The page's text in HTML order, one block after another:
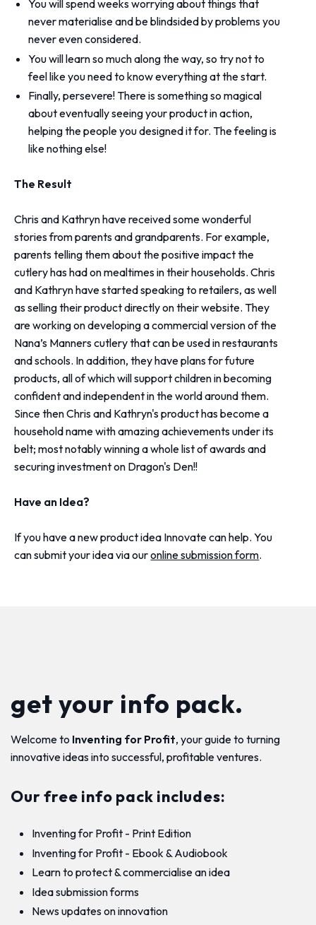
You will spend weeks worrying about things that
never materialise and be blindsided by problems you
never even considered.
You will learn so much along the way, so try not to
feel like you need to know everything at the start.
Finally, persevere! There is something so magical
about eventually seeing your product in action,
helping the people you designed it for. The feeling is
like nothing else!
The Result
Chris and Kathryn have received some wonderful
stories from parents and grandparents. For example,
parents telling them about the positive impact the
cutlery has had on mealtimes in their households. Chris
and Kathryn have started speaking to retailers, as well
as selling their product directly on their website. They
are working on developing a commercial version of the
Nana’s Manners cutlery that can be used in restaurants
and schools. In addition, they have plans for future
products, all of which will support children in becoming
confident and independent in the world around them.
Since then Chris and Kathryn's product has become a
household name with amazing achievements under its
belt; most notably winning a whole list of awards and
securing investment on Dragon's Den!!
Have an Idea?
If you have a new product idea Innovate can help. You
can submit your idea via ouronline submission form.
get your info pack.
Welcome to Inventing for Profit, your guide to turning
innovative ideas into successful, profitable ventures.
Our free info pack includes:
Inventing for Profit - Print Edition
Inventing for Profit - Ebook & Audiobook
Learn to protect & commercialise an idea
Idea submission forms
News updates on innovation